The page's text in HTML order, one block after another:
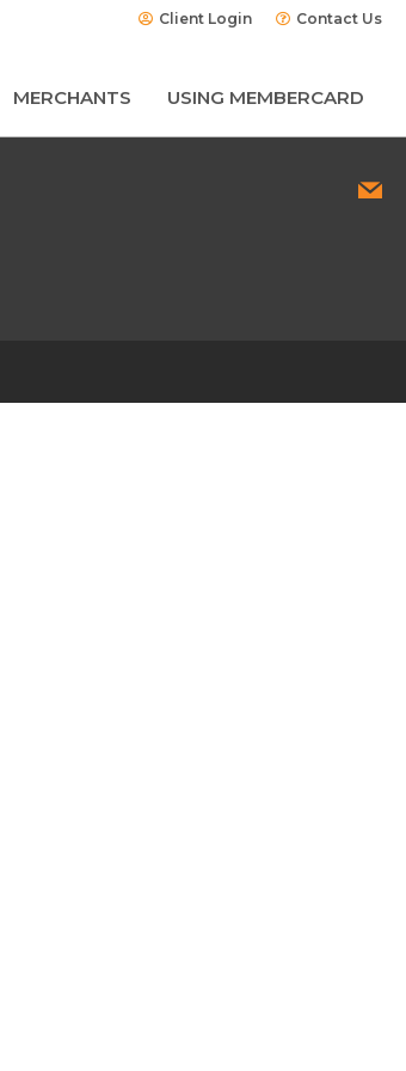
Client Login Contact Us
MERCHANTS USING MEMBERCARD